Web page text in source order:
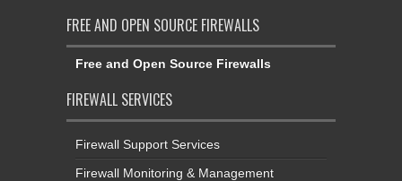
FREE AND OPEN SOURCE FIREWALLS
Free and Open Source Firewalls
FIREWALL SERVICES
Firewall Support Services
Firewall Monitoring & Management